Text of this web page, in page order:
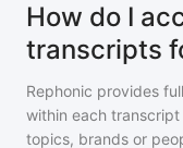
How do I
transcripts
Rephonic provides
within each
topics, brands or